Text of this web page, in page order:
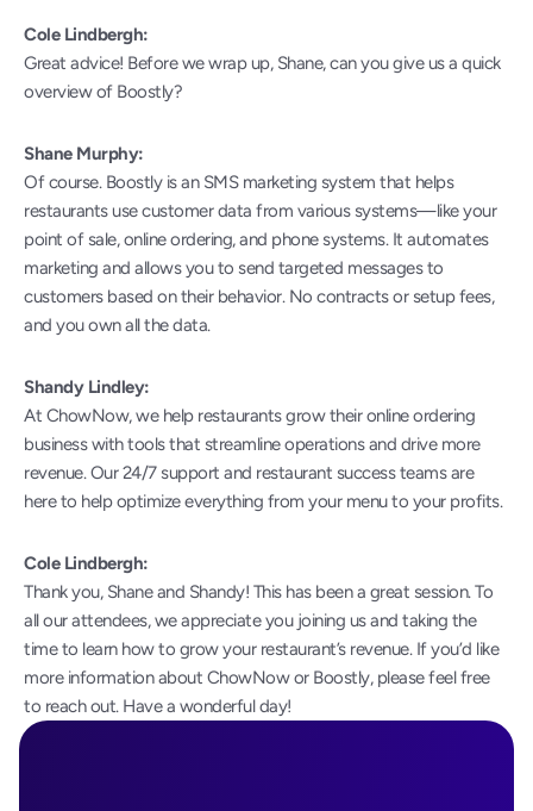
Cole Lindbergh:
Great advice! Before we wrap up, Shane, can you give us a quick
overview of Boostly?
Shane Murphy:
Of course. Boostly is an SMS marketing system that helps
restaurants use customer data from various systems—like your
point of sale, online ordering, and phone systems. It automates
marketing and allows you to send targeted messages to
customers based on their behavior. No contracts or setup fees,
and you own all the data.
Shandy Lindley:
At ChowNow, we help restaurants grow their online ordering
business with tools that streamline operations and drive more
revenue. Our 24/7 support and restaurant success teams are
here to help optimize everything from your menu to your profits.
Cole Lindbergh:
Thank you, Shane and Shandy! This has been a great session. To
all our attendees, we appreciate you joining us and taking the
time to learn how to grow your restaurant’s revenue. If you’d like
more information about ChowNow or Boostly, please feel free
to reach out. Have a wonderful day!